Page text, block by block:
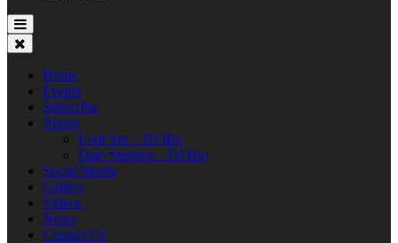
Home
Events
Subscribe
About
Lord Sut – DJ Bio
Dale Stephen – DJ Bio
Social Media
Gallery
Videos
News
Contact Us